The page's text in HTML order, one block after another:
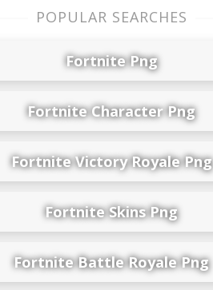
POPULAR SEARCHES
Fortnite Png
Fortnite Character Png
Fortnite Victory Royale Png
Fortnite Skins Png
Fortnite Battle Royale Png